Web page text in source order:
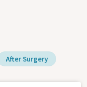
After Surgery